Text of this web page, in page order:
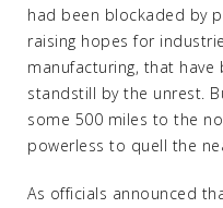
had been blockaded by
raising hopes for
manufacturing, that
standstill by the unrest.
some 500 miles to the
powerless to quell the
As officials announced